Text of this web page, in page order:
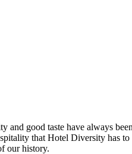
good taste have always
that Hotel Diversity has
our history.